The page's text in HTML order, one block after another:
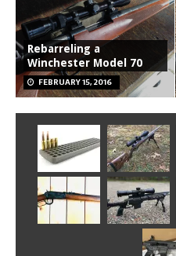
Rebarreling a
Winchester Model 70
FEBRUARY 15, 2016